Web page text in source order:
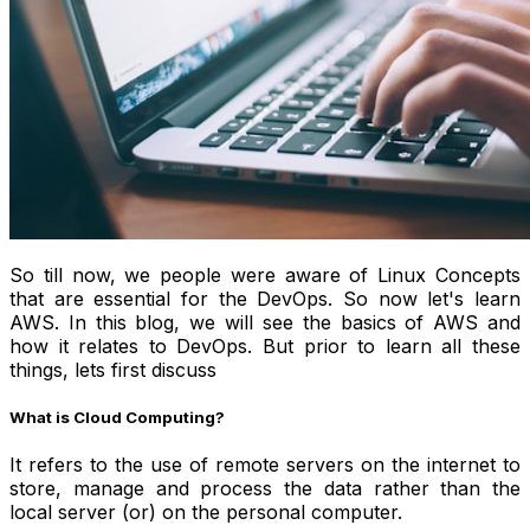
So till now, we people were aware of Linux Concepts
that are essential for the DevOps. So now let's learn
AWS. In this blog, we will see the basics of AWS and
how it relates to DevOps. But prior to learn all these
things, lets first discuss
What is Cloud Computing?
It refers to the use of remote servers on the internet to
store, manage and process the data rather than the
local server (or) on the personal computer.